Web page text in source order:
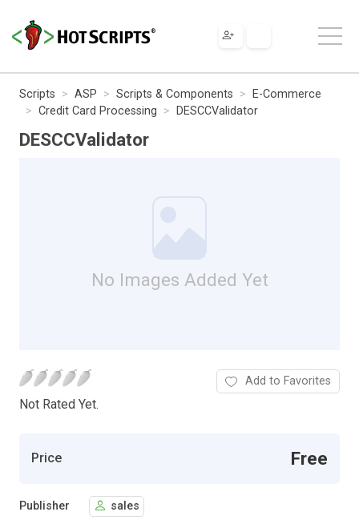
Scripts ASP Scripts & Components
E-Commerce
Credit Card Processing
DESCCValidator
DESCCValidator
No Images Added Yet
Not Rated Yet.
Add to Favorites
Price Free
Publisher sales